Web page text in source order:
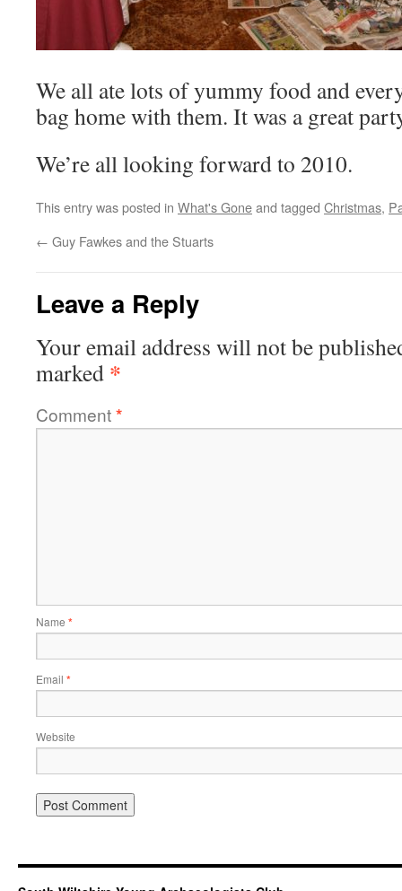
We all ate lots of yummy food and
bag home with them. It was a great
We’re all looking forward to 2010.
This entry was posted in What's Goneand tagged Christmas,
← Guy Fawkes and the Stuarts
Leave a Reply
Your email address will not be
marked *
Comment*
Name *
Email *
Website